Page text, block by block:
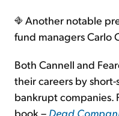
Another notable
fund managers Carlo
Both Cannell and
their careers by
bankrupt companies.
book – Dead